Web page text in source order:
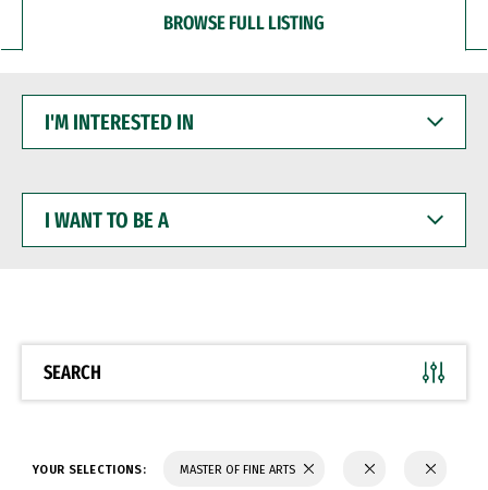
BROWSE FULL LISTING
INTERESTED
WANT
BE
SEARCH
YOUR SELECTIONS: MASTER OF FINE ARTS